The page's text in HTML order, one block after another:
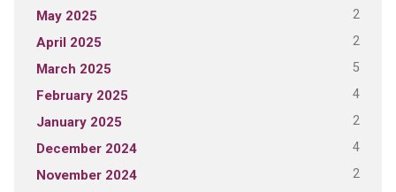
May 2025 2
April 2025 2
March 2025 5
February 2025 4
January 2025 2
December 2024 4
November 2024 2